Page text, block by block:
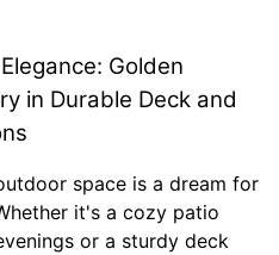
Golden
in Durable Deck and
space is a dream for
it's a cozy patio
or a sturdy deck